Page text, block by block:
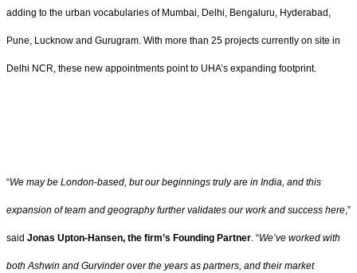
adding to the urban vocabularies of Mumbai, Delhi, Bengaluru, Hyderabad,
Pune, Lucknow and Gurugram. With more than 25 projects currently on site in
Delhi NCR, these new appointments point to UHA’s expanding footprint.
“We may be London-based, but our beginnings truly are in India, and this
expansion of team and geography further validates our work and success here,”
said Jonas Upton-Hansen, the firm’s Founding Partner. “We’ve worked with
both Ashwin and Gurvinder over the years as partners, and their market